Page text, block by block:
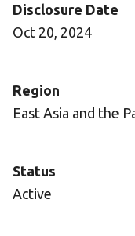
Disclosure Date
Oct 20, 2024
Region
East Asia and the
Status
Active